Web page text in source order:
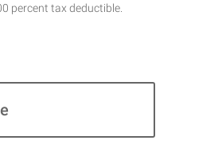
percent tax deductible.